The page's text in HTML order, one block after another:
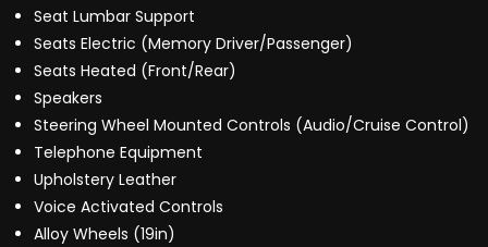
Seat Lumbar Support
Seats Electric (Memory Driver/Passenger)
Seats Heated (Front/Rear)
Speakers
Steering Wheel Mounted Controls (Audio/Cruise Control)
Telephone Equipment
Upholstery Leather
Voice Activated Controls
Alloy Wheels (19in)